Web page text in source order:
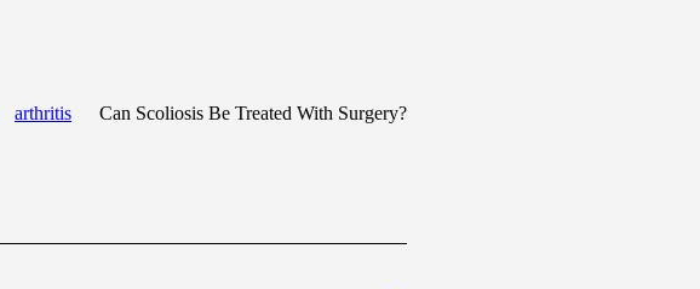
arthritis Can Scoliosis Be Treated With Surgery?